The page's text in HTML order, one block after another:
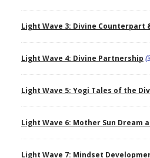
Light Wave 3: Divine Counterpart
Light Wave 4: Divine Partnership
Light Wave 5: Yogi Tales of the
Light Wave 6: Mother Sun Dream
Light Wave 7: Mindset